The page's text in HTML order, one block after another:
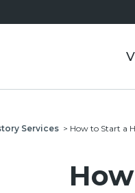
Services > How to Start a